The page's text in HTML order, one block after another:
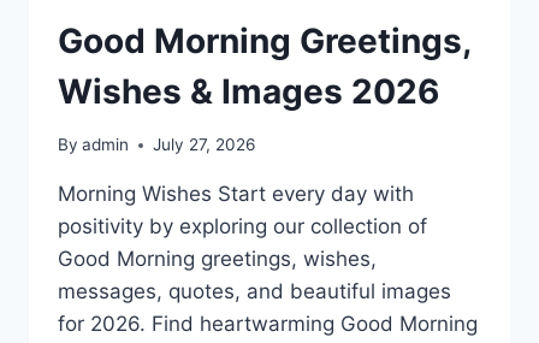
Good Morning Greetings,
Wishes & Images 2026
By admin July 27, 2026
Morning Wishes Start every day with
positivity by exploring our collection of
Good Morning greetings, wishes,
messages, quotes, and beautiful images
for 2026. Find heartwarming Good Morning